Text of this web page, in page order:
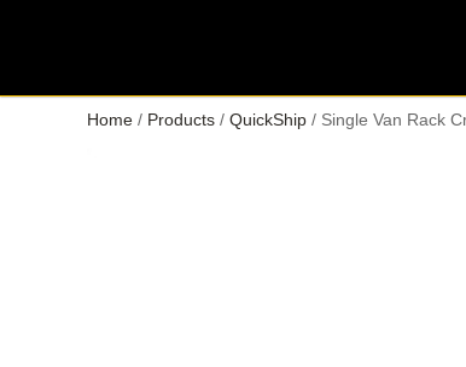
Home / Products / QuickShip / Single Van Rack